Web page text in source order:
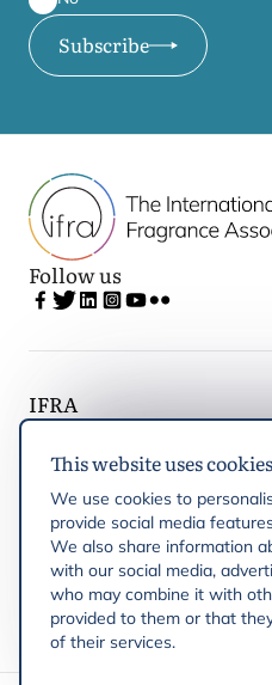
This website uses cookies
We use cookies to
provide social media
We also share information
with our social media,
who may combine it with
provided to them or that
of their services.
Subscribe
Follow us
IFRA
Latest updates
IFRA Regions
Publications